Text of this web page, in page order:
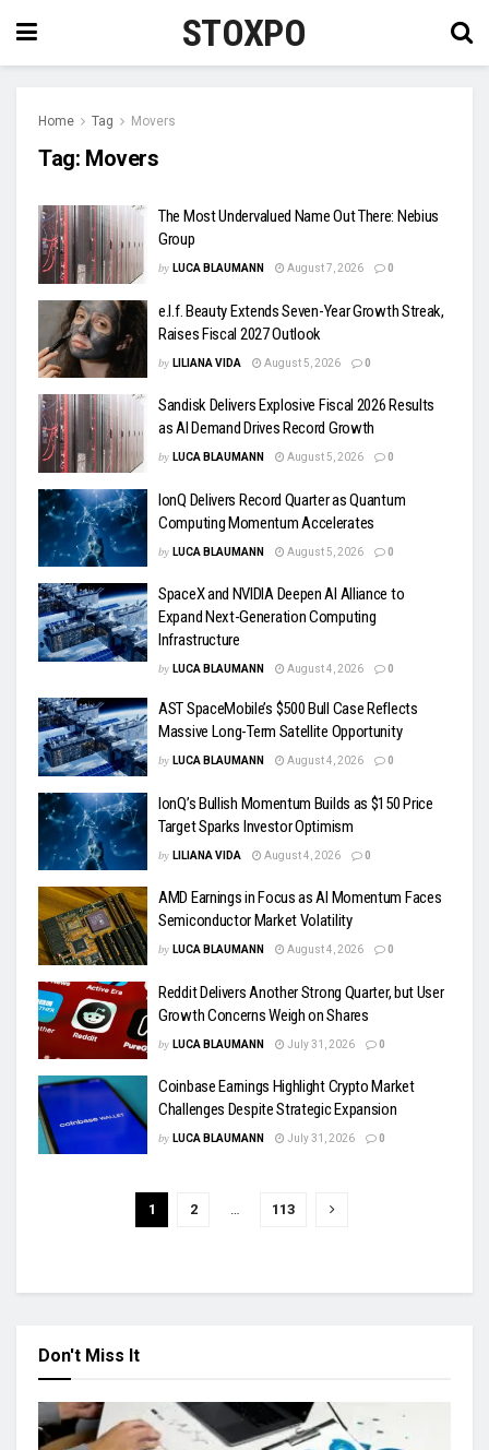
STOXPO
Home Tag Movers
Tag: Movers
The Most Undervalued Name Out There: Nebius
Group
by LUCA BLAUMANN August 7, 2026 0
e.l.f. Beauty Extends Seven-Year Growth Streak,
Raises Fiscal 2027 Outlook
by LILIANA VIDA August 5, 2026 0
Sandisk Delivers Explosive Fiscal 2026 Results
as AI Demand Drives Record Growth
by LUCA BLAUMANN August 5, 2026 0
IonQ Delivers Record Quarter as Quantum
Computing Momentum Accelerates
by LUCA BLAUMANN August 5, 2026 0
SpaceX and NVIDIA Deepen AI Alliance to
Expand Next-Generation Computing
Infrastructure
by LUCA BLAUMANN August 4, 2026 0
AST SpaceMobile’s $500 Bull Case Reflects
Massive Long-Term Satellite Opportunity
by LUCA BLAUMANN August 4, 2026 0
IonQ’s Bullish Momentum Builds as $150 Price
Target Sparks Investor Optimism
by LILIANA VIDA August 4, 2026 0
AMD Earnings in Focus as AI Momentum Faces
Semiconductor Market Volatility
by LUCA BLAUMANN August 4, 2026 0
Reddit Delivers Another Strong Quarter, but User
Growth Concerns Weigh on Shares
by LUCA BLAUMANN July 31, 2026 0
Coinbase Earnings Highlight Crypto Market
Challenges Despite Strategic Expansion
by LUCA BLAUMANN July 31, 2026 0
1 2 113
Don't Miss It